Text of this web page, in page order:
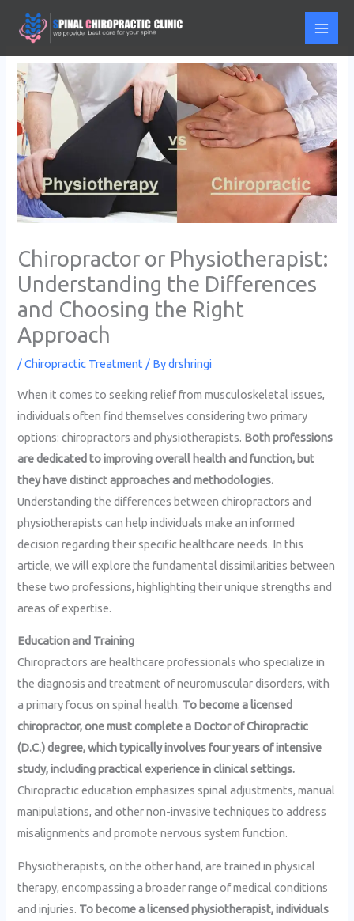
Chiropractor or Physiotherapist:
Understanding the Differences
and Choosing the Right
Approach
/Chiropractic Treatment / Bydrshringi
When it comes to seeking relief from musculoskeletal issues,
individuals often find themselves considering two primary
options: chiropractors and physiotherapists. Both professions
are dedicated to improving overall health and function, but
they have distinct approaches and methodologies.
Understanding the differences between chiropractors and
physiotherapists can help individuals make an informed
decision regarding their specific healthcare needs. In this
article, we will explore the fundamental dissimilarities between
these two professions, highlighting their unique strengths and
areas of expertise.
Education and Training
Chiropractors are healthcare professionals who specialize in
the diagnosis and treatment of neuromuscular disorders, with
a primary focus on spinal health. To become a licensed
chiropractor, one must complete a Doctor of Chiropractic
(D.C.) degree, which typically involves four years of intensive
study, including practical experience in clinical settings.
Chiropractic education emphasizes spinal adjustments, manual
manipulations, and other non-invasive techniques to address
misalignments and promote nervous system function.
Physiotherapists, on the other hand, are trained in physical
therapy, encompassing a broader range of medical conditions
and injuries. To become a licensed physiotherapist, individuals